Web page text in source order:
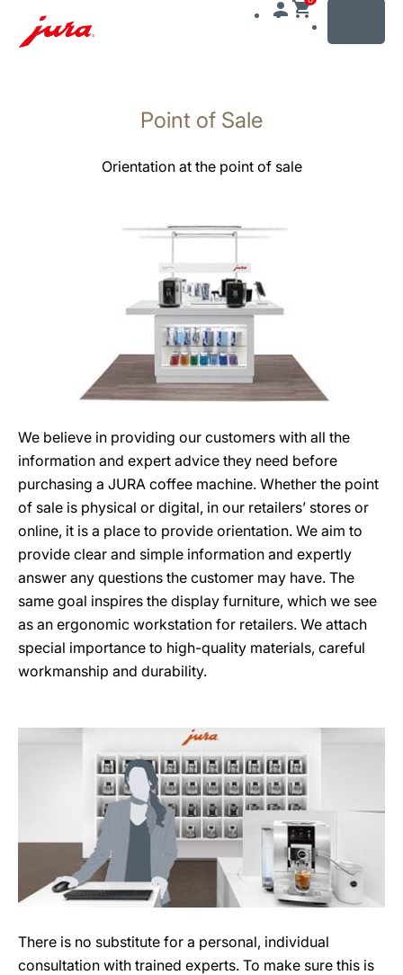
Point of Sale
Orientation at the point of sale
We believe in providing our customers with all the
information and expert advice they need before
purchasing a JURA coffee machine. Whether the point
of sale is physical or digital, in our retailers’ stores or
online, it is a place to provide orientation. We aim to
provide clear and simple information and expertly
answer any questions the customer may have. The
same goal inspires the display furniture, which we see
as an ergonomic workstation for retailers. We attach
special importance to high-quality materials, careful
workmanship and durability.
There is no substitute for a personal, individual
consultation with trained experts. To make sure this is